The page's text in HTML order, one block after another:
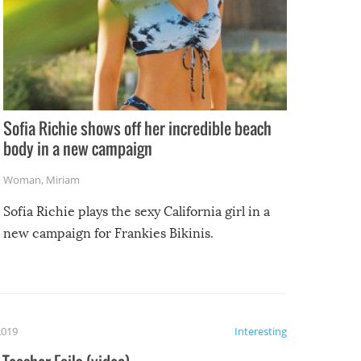
Sofia Richie shows off her incredible beach
body in a new campaign
Woman, Miriam
Sofia Richie plays the sexy California girl in a
new campaign for Frankies Bikinis.
Interesting